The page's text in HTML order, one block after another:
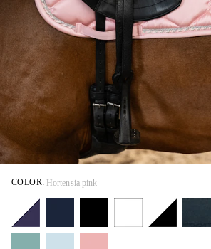
COLOR: Hortensia pink